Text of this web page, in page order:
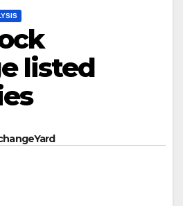
listed